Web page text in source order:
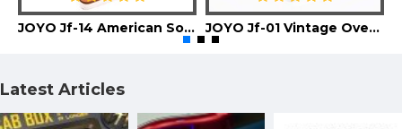
JOYO Jf-14 American Sound Guitar Effect Pedal JOYO Jf-01 Vintage Overdrive Guitar Effect Pedal
Latest Articles